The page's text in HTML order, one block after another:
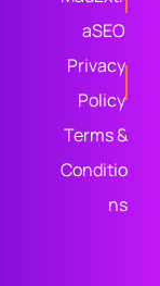
aSEO
Privacy
Policy
Terms &
Conditio
ns